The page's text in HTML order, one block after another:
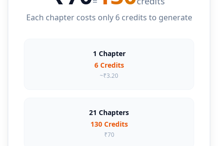
Each chapter costs only 6 credits to generate
1 Chapter
6 Credits
~₹3.20
21 Chapters
130 Credits
₹70